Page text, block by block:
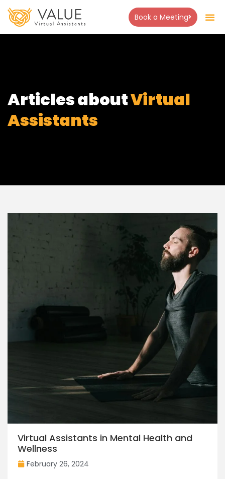
Book a Meeting
Articles aboutVirtual
Assistants
Virtual Assistants in Mental Health and
Wellness
February 26, 2024